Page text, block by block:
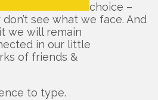
choice –
see what we face. And
we will remain
in our little
of friends &
to type.